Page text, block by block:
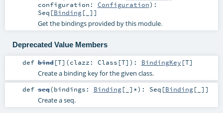
configuration: Configuration) :
Seq [Binding[_]]
Get the bindings provided by this module.
Deprecated Value Members
def bind[T] (clazz: Class [T] ) : BindingKey [T]
Create a binding key for the given class.
def seq(bindings: Binding[_]*) : Seq [Binding[_]]
Create a seq.